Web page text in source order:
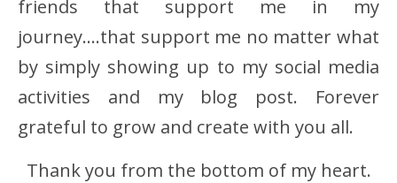
friends that support me in my
journey….that support me no matter what
by simply showing up to my social media
activities and my blog post. Forever
grateful to grow and create with you all.
Thank you from the bottom of my heart.